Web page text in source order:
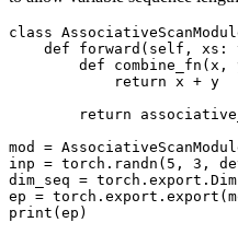
class
def
forward ( self , xs :
def
combine_fn ( x ,
return x + y
return
mod
=
inp = torch . randn ( 5 , 3 ,
dim_seq = torch . export . Dim
ep = torch . export . export (
print ( ep )